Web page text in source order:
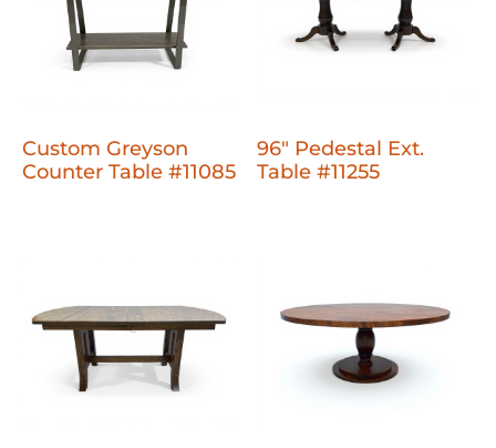
Custom Greyson
Counter Table #11085
96" Pedestal Ext.
Table #11255